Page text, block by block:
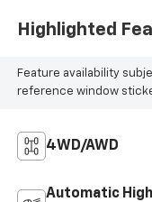
Highlighted
Feature availability
reference window
4WD/AWD
Automatic High